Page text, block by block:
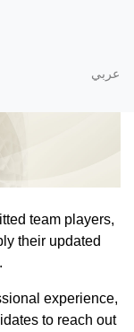
عربي
team players,
their updated
experience,
to reach out